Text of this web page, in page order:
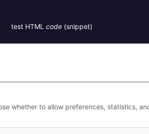
test HTML code (snippet)
whether to allow preferences, statistics,